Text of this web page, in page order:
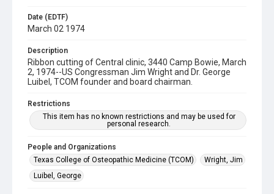
Date (EDTF)
March 02 1974
Description
Ribbon cutting of Central clinic, 3440 Camp Bowie, March
2, 1974--US Congressman Jim Wright and Dr. George
Luibel, TCOM founder and board chairman.
Restrictions
This item has no known restrictions and may be used for
personal research.
People and Organizations
Texas College of Osteopathic Medicine (TCOM)
Wright, Jim
Luibel, George